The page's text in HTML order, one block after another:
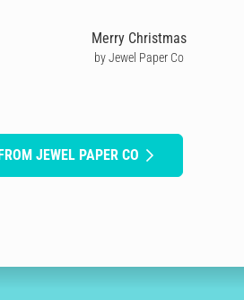
Merry Christmas
by Jewel Paper Co
JEWEL PAPER CO